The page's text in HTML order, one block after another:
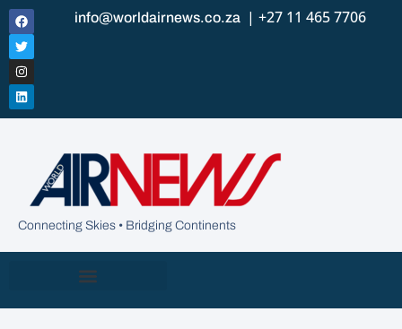
info@worldairnews.co.za | +27 11 465 7706
Connecting Skies • Bridging Continents